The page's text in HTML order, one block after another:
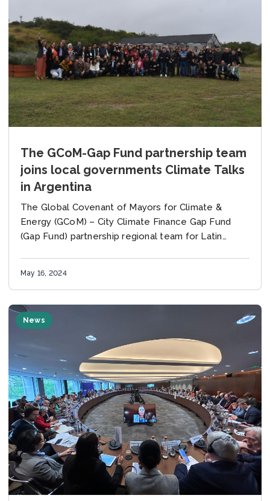
The GCoM-Gap Fund partnership team
joins local governments Climate Talks
in Argentina
The Global Covenant of Mayors for Climate &
Energy (GCoM) – City Climate Finance Gap Fund
(Gap Fund) partnership regional team for Latin
May 16, 2024
News